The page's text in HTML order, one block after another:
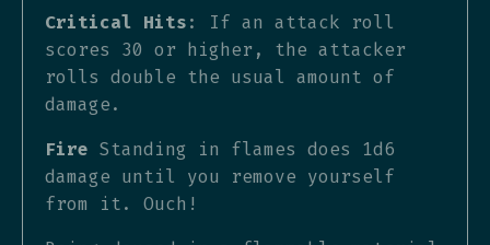
Critical Hits: If an attack roll
scores 30 or higher, the attacker
rolls double the usual amount of
damage.
Fire Standing in flames does 1d6
damage until you remove yourself
from it. Ouch!